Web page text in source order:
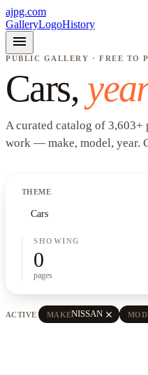
ajpg.com
GalleryLogoHistory
menu
PUBLIC GALLERY · FREE TO
Cars,
A curated catalog of 3,603+
work — make, model, year.
THEME
Cars
SHOWING
0
pages
ACTIVE MAKENISSAN close